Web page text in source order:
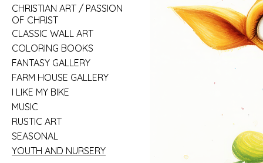
CHRISTIAN ART / PASSION
OF CHRIST
CLASSIC WALL ART
COLORING BOOKS
FANTASY GALLERY
FARM HOUSE GALLERY
I LIKE MY BIKE
MUSIC
RUSTIC ART
SEASONAL
YOUTH AND NURSERY